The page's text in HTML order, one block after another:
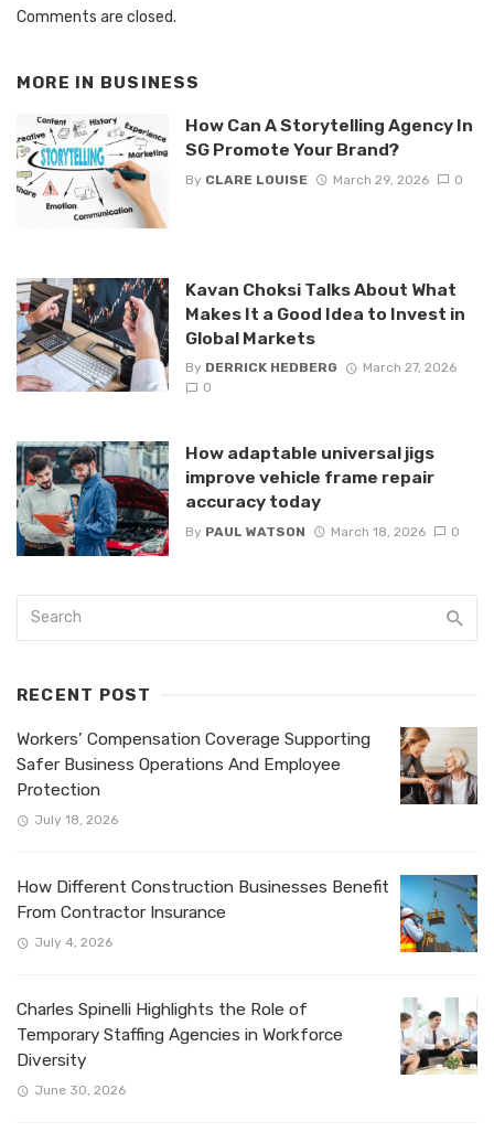
Comments are closed.
MORE IN BUSINESS
How Can A Storytelling Agency In
SG Promote Your Brand?
By CLARE LOUISE March 29, 2026 0
Kavan Choksi Talks About What
Makes It a Good Idea to Invest in
Global Markets
By DERRICK HEDBERG
March 27, 2026
0
How adaptable universal jigs
improve vehicle frame repair
accuracy today
By PAUL WATSON March 18, 2026 0
RECENT POST
Workers’ Compensation Coverage Supporting
Safer Business Operations And Employee
Protection
July 18, 2026
How Different Construction Businesses Benefit
From Contractor Insurance
July 4, 2026
Charles Spinelli Highlights the Role of
Temporary Staffing Agencies in Workforce
Diversity
June 30, 2026